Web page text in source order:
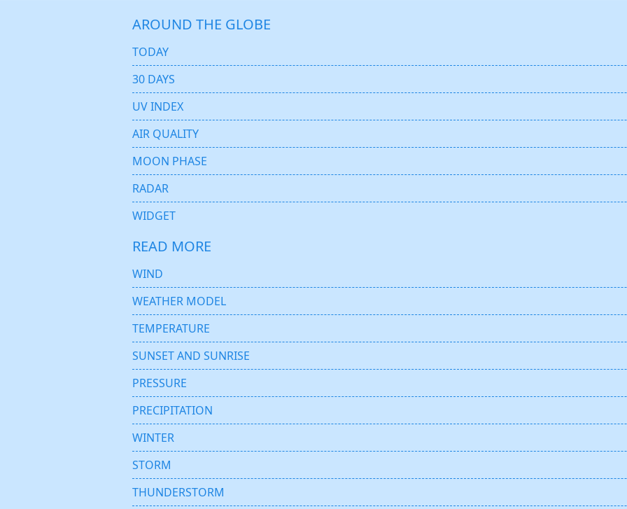
AROUND THE GLOBE
TODAY
30 DAYS
UV INDEX
AIR QUALITY
MOON PHASE
RADAR
WIDGET
READ MORE
WIND
WEATHER MODEL
TEMPERATURE
SUNSET AND SUNRISE
PRESSURE
PRECIPITATION
WINTER
STORM
THUNDERSTORM